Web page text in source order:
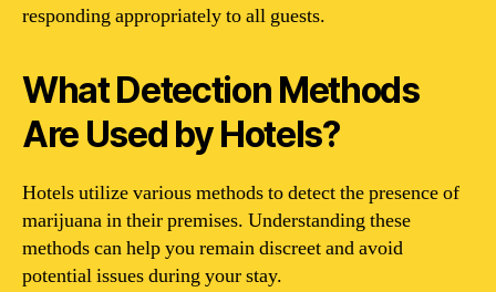
responding appropriately to all guests.
What Detection Methods
Are Used by Hotels?
Hotels utilize various methods to detect the presence of
marijuana in their premises. Understanding these
methods can help you remain discreet and avoid
potential issues during your stay.